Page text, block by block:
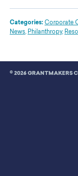
Categories: Corporate
News, Philanthropy,
© 2026 GRANTMAKERS